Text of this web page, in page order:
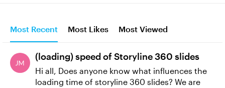
Most Recent Most Likes Most Viewed
(loading) speed of Storyline 360 slides
Hi all, Does anyone know what influences the
loading time of storyline 360 slides? We are